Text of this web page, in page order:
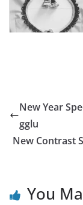
New Year
gglu
New Contrast
You